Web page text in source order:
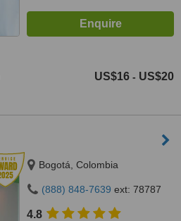
US$16 - US$20
Bogotá, Colombia
(888) 848-7639 ext: 78787
4.8